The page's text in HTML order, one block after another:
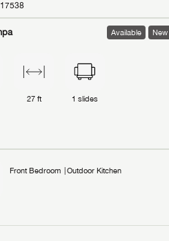
Available New
27 ft 1 slides
Front Bedroom Outdoor Kitchen